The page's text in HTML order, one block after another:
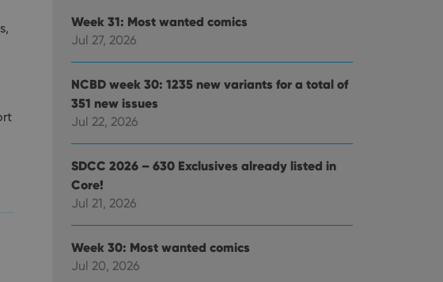
Week 31: Most wanted comics
Jul 27, 2026
NCBD week 30: 1235 new variants for a total of
351 new issues
Jul 22, 2026
SDCC 2026 – 630 Exclusives already listed in
Core!
Jul 21, 2026
Week 30: Most wanted comics
Jul 20, 2026